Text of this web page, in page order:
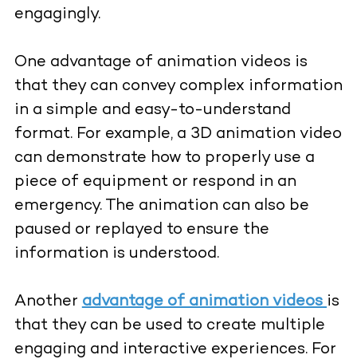
engagingly.
One advantage of animation videos is
that they can convey complex information
in a simple and easy-to-understand
format. For example, a 3D animation video
can demonstrate how to properly use a
piece of equipment or respond in an
emergency. The animation can also be
paused or replayed to ensure the
information is understood.
Another advantage of animation videos is
that they can be used to create multiple
engaging and interactive experiences. For